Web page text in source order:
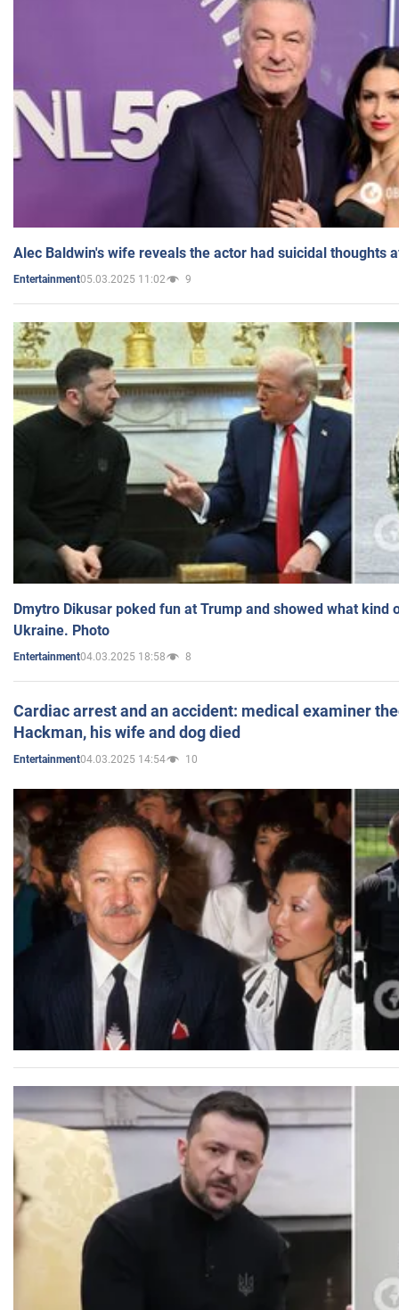
Alec Baldwin's wife reveals the actor had suicidal thoughts
Entertainment05.03.2025 11:02 9
Dmytro Dikusar poked fun at Trump and showed what kind
Ukraine. Photo
Entertainment04.03.2025 18:58 8
Cardiac arrest and an accident: medical examiner
Hackman, his wife and dog died
Entertainment04.03.2025 14:54 10